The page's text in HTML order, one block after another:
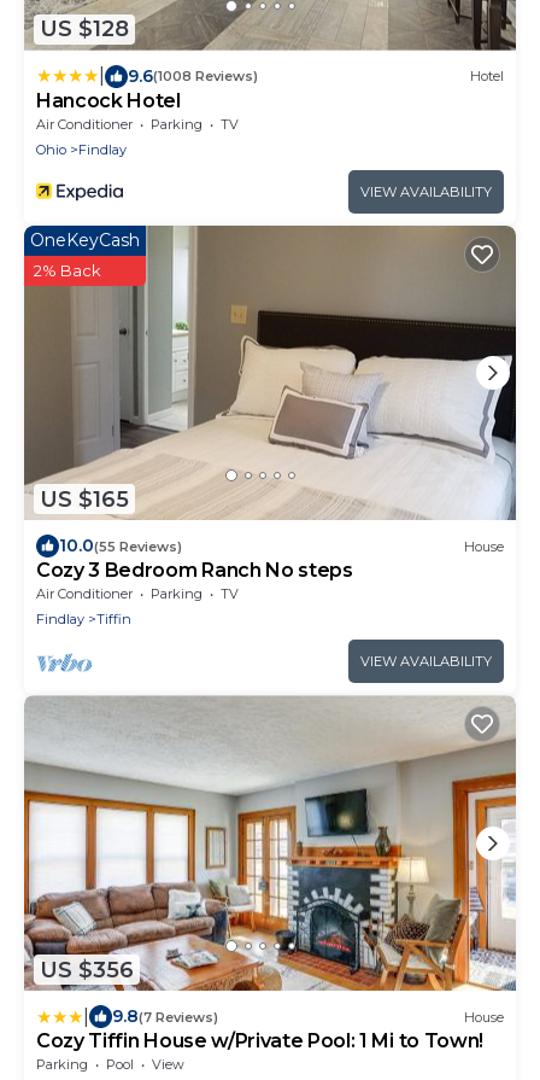
US $128
9.6(1008 Reviews) Hotel
Hancock Hotel
Air Conditioner Parking
TV
Ohio
Findlay
VIEW AVAILABILITY
US $165
OneKeyCash
2% Back
10.0(55 Reviews) House
Cozy 3 Bedroom Ranch No steps
Air Conditioner Parking
TV
Findlay
Tiffin
VIEW AVAILABILITY
US $356
9.8(7 Reviews) House
Cozy Tiffin House w/Private Pool: 1 Mi to Town!
Parking Pool
View